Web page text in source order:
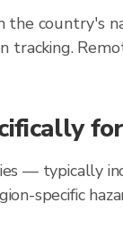
country's
— typically
specific